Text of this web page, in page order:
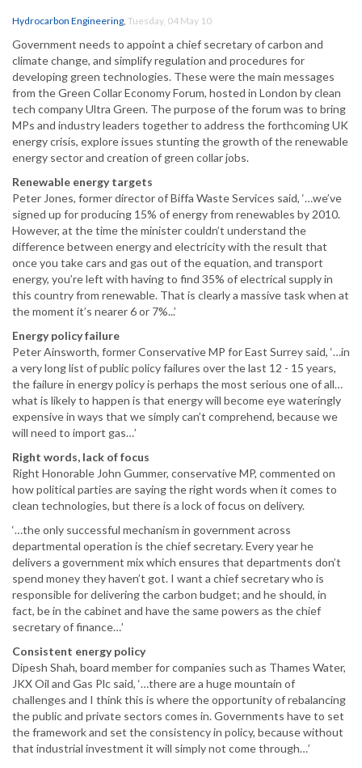
Hydrocarbon Engineering, Tuesday, 04 May 10
Government needs to appoint a chief secretary of carbon and
climate change, and simplify regulation and procedures for
developing green technologies. These were the main messages
from the Green Collar Economy Forum, hosted in London by clean
tech company Ultra Green. The purpose of the forum was to bring
MPs and industry leaders together to address the forthcoming UK
energy crisis, explore issues stunting the growth of the renewable
energy sector and creation of green collar jobs.
Renewable energy targets
Peter Jones, former director of Biffa Waste Services said, ‘…we’ve
signed up for producing 15% of energy from renewables by 2010.
However, at the time the minister couldn’t understand the
difference between energy and electricity with the result that
once you take cars and gas out of the equation, and transport
energy, you’re left with having to find 35% of electrical supply in
this country from renewable. That is clearly a massive task when at
the moment it’s nearer 6 or 7%...’
Energy policy failure
Peter Ainsworth, former Conservative MP for East Surrey said, ‘…in
a very long list of public policy failures over the last 12 - 15 years,
the failure in energy policy is perhaps the most serious one of all…
what is likely to happen is that energy will become eye wateringly
expensive in ways that we simply can’t comprehend, because we
will need to import gas…’
Right words, lack of focus
Right Honorable John Gummer, conservative MP, commented on
how political parties are saying the right words when it comes to
clean technologies, but there is a lock of focus on delivery.
‘…the only successful mechanism in government across
departmental operation is the chief secretary. Every year he
delivers a government mix which ensures that departments don’t
spend money they haven’t got. I want a chief secretary who is
responsible for delivering the carbon budget; and he should, in
fact, be in the cabinet and have the same powers as the chief
secretary of finance…’
Consistent energy policy
Dipesh Shah, board member for companies such as Thames Water,
JKX Oil and Gas Plc said, ‘…there are a huge mountain of
challenges and I think this is where the opportunity of rebalancing
the public and private sectors comes in. Governments have to set
the framework and set the consistency in policy, because without
that industrial investment it will simply not come through…’